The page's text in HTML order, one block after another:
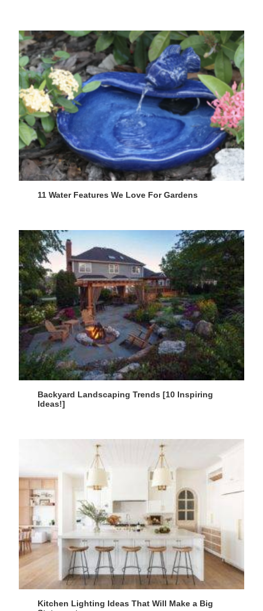
11 Water Features We Love For Gardens
Backyard Landscaping Trends [10 Inspiring
Ideas!]
Kitchen Lighting Ideas That Will Make a Big